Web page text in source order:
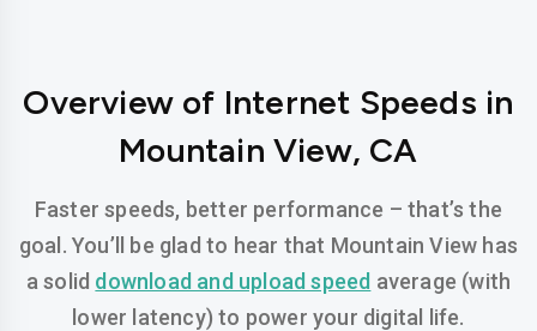
Overview of Internet Speeds in
Mountain View, CA
Faster speeds, better performance – that’s the
goal. You’ll be glad to hear that Mountain View has
a solid download and upload speed average (with
lower latency) to power your digital life.